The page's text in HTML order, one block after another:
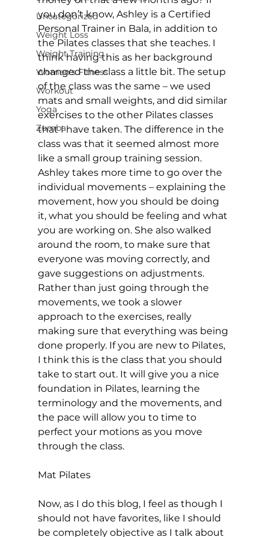
Uncategorized
Weight Loss
Weight Training
Women's Fitness
Workout
Yoga
Zumba
you don’t know, Ashley is a Certified
Personal Trainer in Bala, in addition to
the Pilates classes that she teaches. I
think having this as her background
changed the class a little bit. The setup
of the class was the same – we used
mats and small weights, and did similar
exercises to the other Pilates classes
that I have taken. The difference in the
class was that it seemed almost more
like a small group training session.
Ashley takes more time to go over the
individual movements – explaining the
movement, how you should be doing
it, what you should be feeling and what
you are working on. She also walked
around the room, to make sure that
everyone was moving correctly, and
gave suggestions on adjustments.
Rather than just going through the
movements, we took a slower
approach to the exercises, really
making sure that everything was being
done properly. If you are new to Pilates,
I think this is the class that you should
take to start out. It will give you a nice
foundation in Pilates, learning the
terminology and the movements, and
the pace will allow you to time to
perfect your motions as you move
through the class.
Mat Pilates
Now, as I do this blog, I feel as though I
should not have favorites, like I should
be completely objective as I talk about